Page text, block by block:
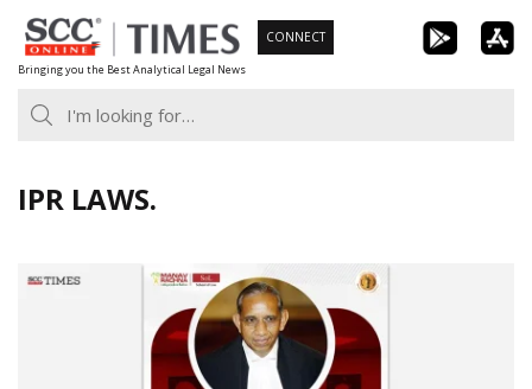
Skip
to
content
Bringing you the Best Analytical Legal News
CONNECT
IPR LAWS.